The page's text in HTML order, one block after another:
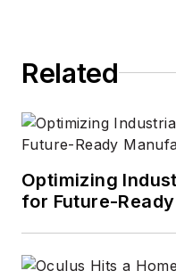
Related
Optimizing
for Future-